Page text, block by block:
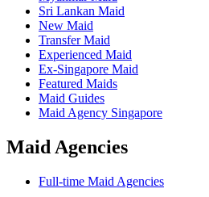
Sri Lankan Maid
New Maid
Transfer Maid
Experienced Maid
Ex-Singapore Maid
Featured Maids
Maid Guides
Maid Agency Singapore
Maid Agencies
Full-time Maid Agencies